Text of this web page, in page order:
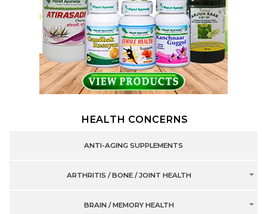
HEALTH CONCERNS
ANTI-AGING SUPPLEMENTS
ARTHRITIS / BONE / JOINT HEALTH
BRAIN / MEMORY HEALTH